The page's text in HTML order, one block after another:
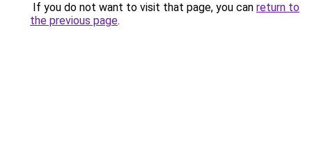
If you do not want to visit that page, you can return to
the previous page.